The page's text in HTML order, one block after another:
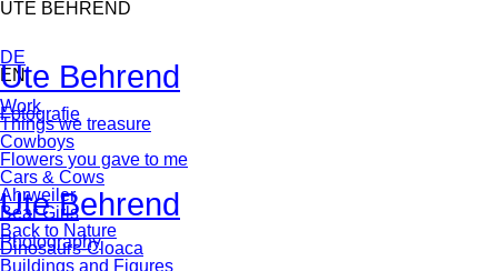
Skip
UTE BEHREND
DE
EN
Skip
navigation
Work
Things we treasure
Cowboys
Flowers you gave to me
Cars & Cows
Ahrweiler
Bear Girls
Back to Nature
Dinosaurs-Cloaca
Buildings and Figures
Ute Behrend
Fotografie
Ute Behrend
Photography